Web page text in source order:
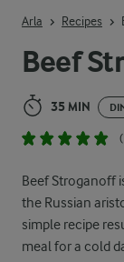
Beef
35 MIN
Beef Stroganoff
the Russian
simple recipe
meal for a cold
Arla Recipes